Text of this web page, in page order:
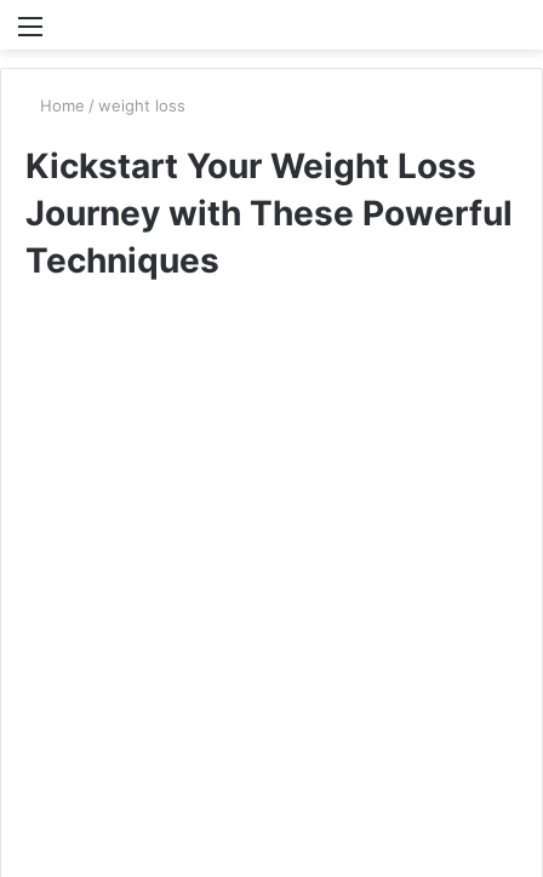
Menu
Home / weight loss
Kickstart Your Weight Loss
Journey with These Powerful
Techniques